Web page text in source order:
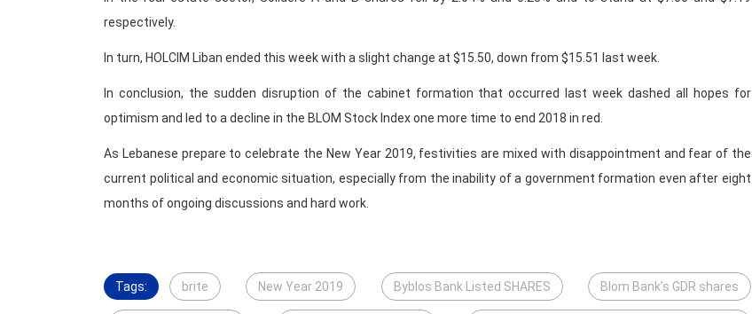
respectively.
In turn, HOLCIM Liban ended this week with a slight change at $15.50, down from $15.51 last week.
In conclusion, the sudden disruption of the cabinet formation that occurred last week dashed all hopes for
optimism and led to a decline in the BLOM Stock Index one more time to end 2018 in red.
As Lebanese prepare to celebrate the New Year 2019, festivities are mixed with disappointment and fear of the
current political and economic situation, especially from the inability of a government formation even after eight
months of ongoing discussions and hard work.
Tags: brite New Year 2019 Byblos Bank Listed SHARES Blom Bank’s GDR shares